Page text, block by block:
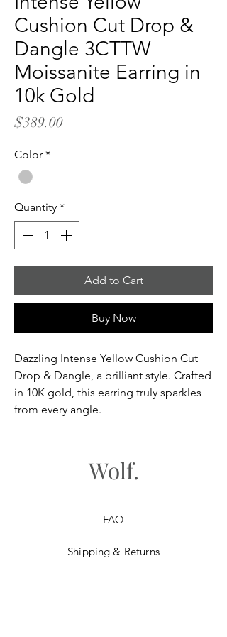
Cushion Cut Drop &
Dangle 3CTTW
Moissanite Earring in
10k Gold
$389.00Price
Color *
Quantity *
Add to Cart
Buy Now
Dazzling Intense Yellow Cushion Cut
Drop & Dangle, a brilliant style. Crafted
in 10K gold, this earring truly sparkles
from every angle.
Wolf.
FAQ
Shipping & Returns